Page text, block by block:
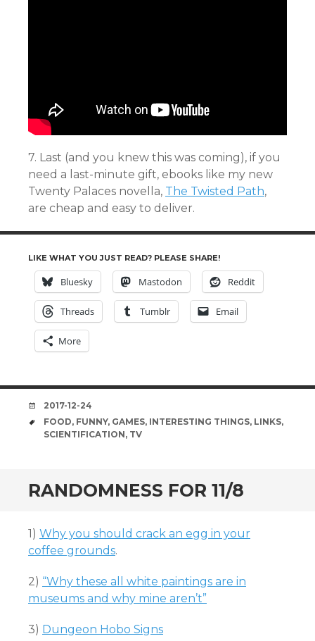
7. Last (and you knew this was coming), if you
need a last-minute gift, ebooks like my new
Twenty Palaces novella, The Twisted Path,
are cheap and easy to deliver.
LIKE WHAT YOU JUST READ? PLEASE SHARE!
Bluesky Mastodon Reddit
Threads Tumblr Email
More
DATE
2017-12-24
TAGS
FOOD, FUNNY, GAMES, INTERESTING THINGS, LINKS,
SCIENTIFICATION, TV
RANDOMNESS FOR 11/8
1) Why you should crack an egg in your
coffee grounds.
2) “Why these all white paintings are in
museums and why mine aren’t”
3) Dungeon Hobo Signs